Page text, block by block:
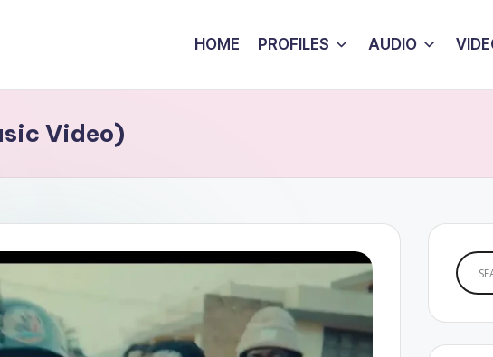
HOME PROFILES AUDIO
Video)